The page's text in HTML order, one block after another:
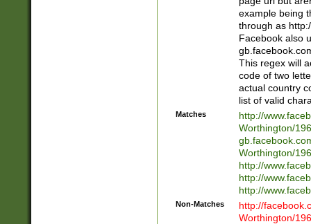
example being
through as
Facebook also
This regex will
code of two
actual country
list of valid
Matches
http://
Worthington/
Worthington/
http://
http://
http://
Non-Matches
http://
Worthington/